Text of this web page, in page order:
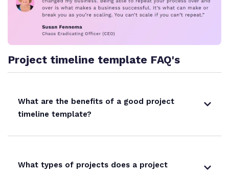
Project timeline template FAQ's
What are the benefits of a good project
timeline template?
What types of projects does a project